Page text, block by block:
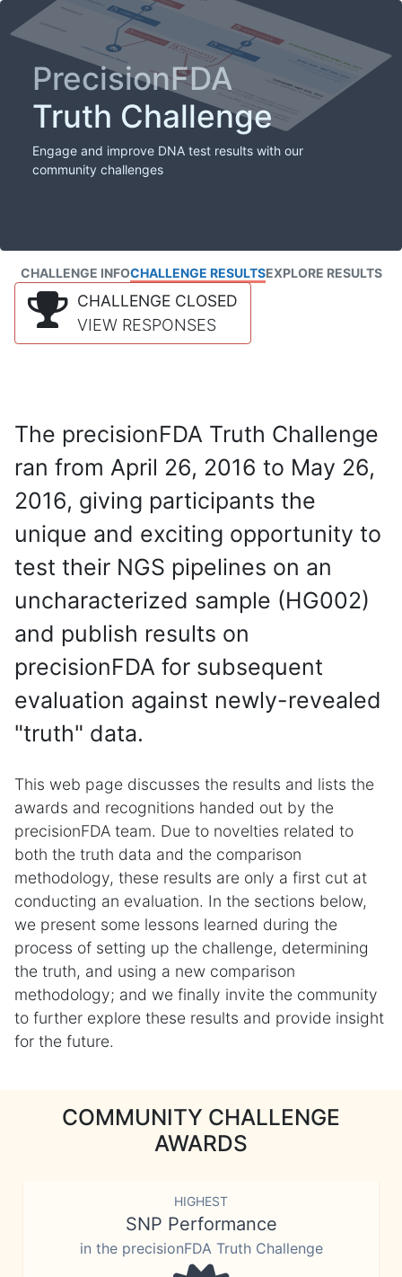
PrecisionFDA
Truth Challenge
Engage and improve DNA test results with our
community challenges
CHALLENGE INFOCHALLENGE RESULTSEXPLORE RESULTS
CHALLENGE CLOSED
VIEW RESPONSES
The precisionFDA Truth Challenge
ran from April 26, 2016 to May 26,
2016, giving participants the
unique and exciting opportunity to
test their NGS pipelines on an
uncharacterized sample (HG002)
and publish results on
precisionFDA for subsequent
evaluation against newly-revealed
"truth" data.
This web page discusses the results and lists the
awards and recognitions handed out by the
precisionFDA team. Due to novelties related to
both the truth data and the comparison
methodology, these results are only a first cut at
conducting an evaluation. In the sections below,
we present some lessons learned during the
process of setting up the challenge, determining
the truth, and using a new comparison
methodology; and we finally invite the community
to further explore these results and provide insight
for the future.
COMMUNITY CHALLENGE
AWARDS
HIGHEST
SNP Performance
in the precisionFDA Truth Challenge